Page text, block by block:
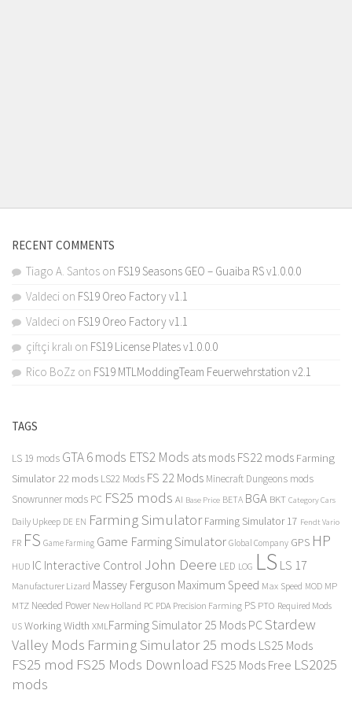
RECENT COMMENTS
Tiago A. Santos on FS19 Seasons GEO – Guaiba RS v1.0.0.0
Valdeci on FS19 Oreo Factory v1.1
Valdeci on FS19 Oreo Factory v1.1
çiftçi kralı on FS19 License Plates v1.0.0.0
Rico BoZz on FS19 MTLModdingTeam Feuerwehrstation v2.1
TAGS
LS 19 mods GTA 6 mods ETS2 Mods ats mods FS22 mods Farming
Simulator 22 mods LS22 Mods FS 22 Mods Minecraft Dungeons mods
Snowrunner mods PC FS25 mods AI Base Price BETA BGA BKT Category Cars
Daily Upkeep DE EN Farming Simulator Farming Simulator 17 Fendt Vario
FR FS Game Farming Game Farming Simulator Global Company GPS HP
HUD IC Interactive Control John Deere LED LOG LS LS 17
Manufacturer Lizard Massey Ferguson Maximum Speed Max Speed MOD MP
MTZ Needed Power New Holland PC PDA Precision Farming PS PTO Required Mods
US Working Width XMLFarming Simulator 25 Mods PCStardew
Valley Mods Farming Simulator 25 mods LS25 Mods
FS25 mod FS25 Mods Download FS25 Mods Free LS2025
mods